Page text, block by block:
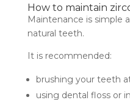
How to maintain
Maintenance is simple
natural teeth.
It is recommended:
brushing your teeth
using dental floss or